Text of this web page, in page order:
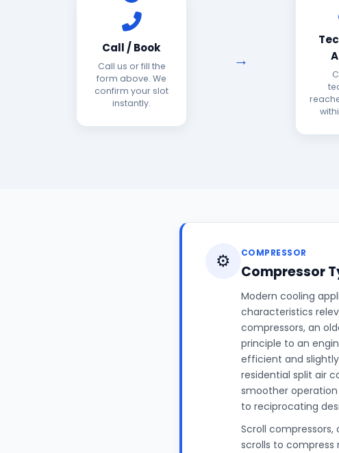
Call / Book
Call us or fill the
form above. We
confirm your slot
instantly.
⚙️ COMPRESSOR
Compressor
Modern cooling
characteristics
compressors, an
principle to an
efficient and
residential split air
smoother
to reciprocating
Scroll
scrolls to